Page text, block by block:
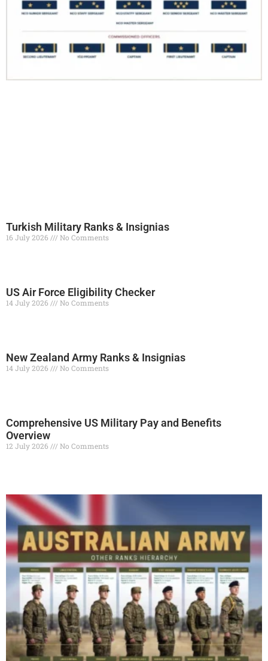
Turkish Military Ranks & Insignias
16 July 2026 No Comments
US Air Force Eligibility Checker
14 July 2026 No Comments
New Zealand Army Ranks & Insignias
14 July 2026 No Comments
Comprehensive US Military Pay and Benefits
Overview
12 July 2026 No Comments